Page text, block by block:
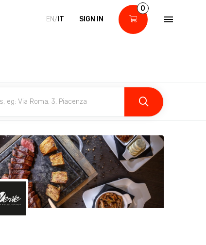
EN/ IT SIGN IN
0